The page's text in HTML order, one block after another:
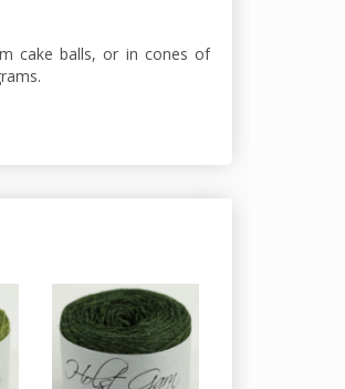
cake balls, or in cones of